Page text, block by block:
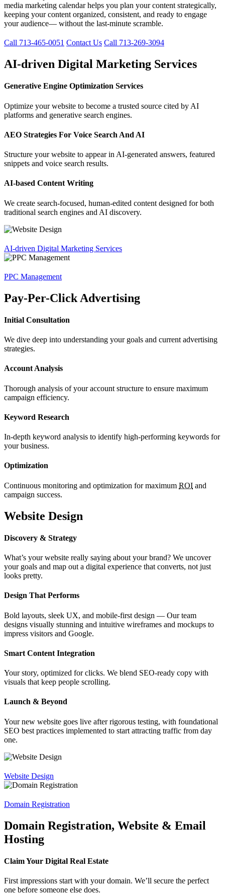
media marketing calendar helps you plan your content strategically,
keeping your content organized, consistent, and ready to engage
your audience— without the last-minute scramble.
Call 713-465-0051 Contact Us Call 713-269-3094
AI-driven Digital Marketing Services
Generative Engine Optimization Services
Optimize your website to become a trusted source cited by AI
platforms and generative search engines.
AEO Strategies For Voice Search And AI
Structure your website to appear in AI-generated answers, featured
snippets and voice search results.
AI-based Content Writing
We create search-focused, human-edited content designed for both
traditional search engines and AI discovery.
AI-driven Digital Marketing Services
PPC Management
Pay-Per-Click Advertising
Initial Consultation
We dive deep into understanding your goals and current advertising
strategies.
Account Analysis
Thorough analysis of your account structure to ensure maximum
campaign efficiency.
Keyword Research
In-depth keyword analysis to identify high-performing keywords for
your business.
Optimization
Continuous monitoring and optimization for maximum ROI and
campaign success.
Website Design
Discovery & Strategy
What’s your website really saying about your brand? We uncover
your goals and map out a digital experience that converts, not just
looks pretty.
Design That Performs
Bold layouts, sleek UX, and mobile-first design — Our team
designs visually stunning and intuitive wireframes and mockups to
impress visitors and Google.
Smart Content Integration
Your story, optimized for clicks. We blend SEO-ready copy with
visuals that keep people scrolling.
Launch & Beyond
Your new website goes live after rigorous testing, with foundational
SEO best practices implemented to start attracting traffic from day
one.
Website Design
Domain Registration
Domain Registration, Website & Email
Hosting
Claim Your Digital Real Estate
First impressions start with your domain. We’ll secure the perfect
one before someone else does.